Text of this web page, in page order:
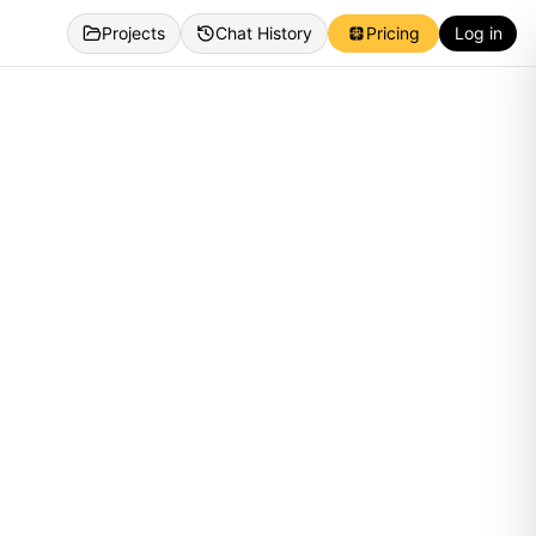
Projects Chat History Pricing Log in